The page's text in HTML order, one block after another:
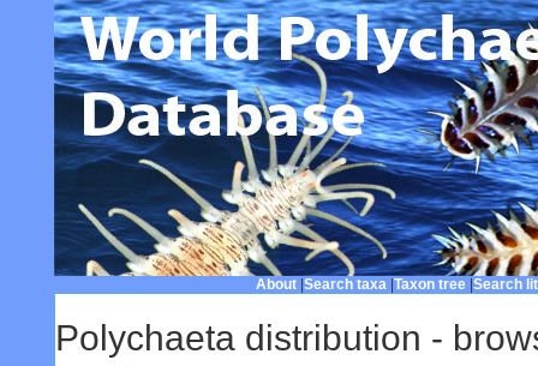
About| Search taxa| Taxon tree| Search
Polychaeta distribution -